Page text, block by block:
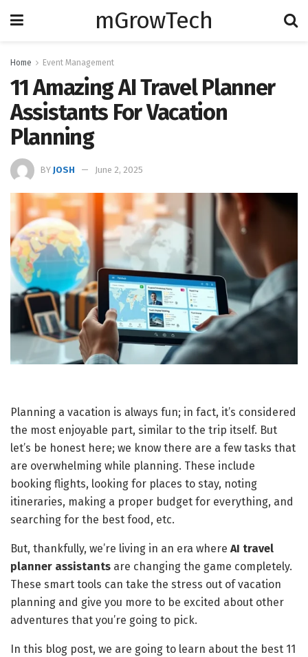
mGrowTech
Home Event Management
11 Amazing AI Travel Planner
Assistants For Vacation
Planning
BY JOSH June 2, 2025
Planning a vacation is always fun; in fact, it’s considered
the most enjoyable part, similar to the trip itself. But
let’s be honest here; we know there are a few tasks that
are overwhelming while planning. These include
booking flights, looking for places to stay, noting
itineraries, making a proper budget for everything, and
searching for the best food, etc.
But, thankfully, we’re living in an era where AI travel
planner assistants are changing the game completely.
These smart tools can take the stress out of vacation
planning and give you more to be excited about other
adventures that you’re going to pick.
In this blog post, we are going to learn about the best 11